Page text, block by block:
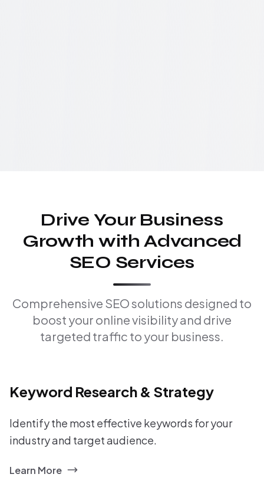
Drive Your Business
Growth with Advanced
SEO Services
Comprehensive SEO solutions designed to
boost your online visibility and drive
targeted traffic to your business.
Keyword Research & Strategy
Identify the most effective keywords for your
industry and target audience.
Learn More